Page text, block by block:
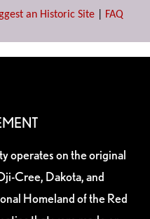
an Historic Site FAQ
operates on the original
Cree, Dakota, and
Homeland of the Red